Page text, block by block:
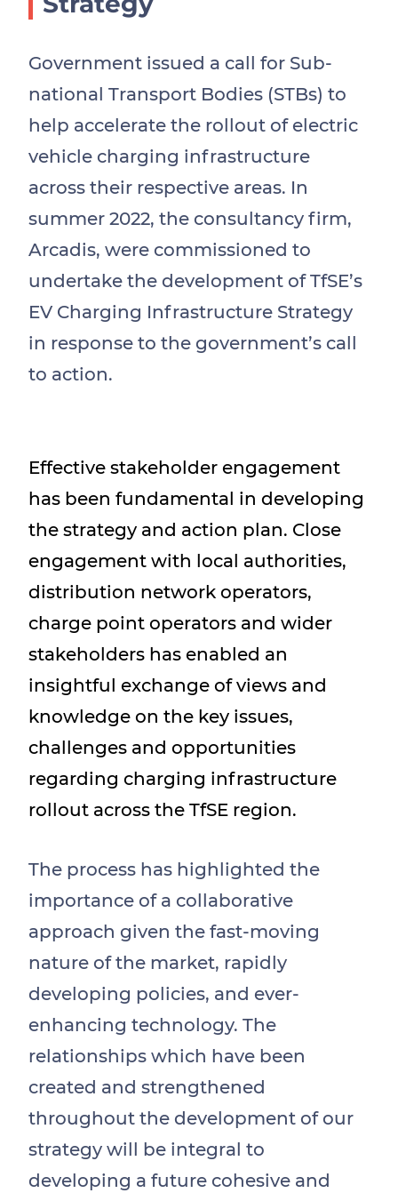
Government issued a call for Sub-
national Transport Bodies (STBs) to
help accelerate the rollout of electric
vehicle charging infrastructure
across their respective areas. In
summer 2022, the consultancy firm,
Arcadis, were commissioned to
undertake the development of TfSE’s
EV Charging Infrastructure Strategy
in response to the government’s call
to action.
Effective stakeholder engagement
has been fundamental in developing
the strategy and action plan. Close
engagement with local authorities,
distribution network operators,
charge point operators and wider
stakeholders has enabled an
insightful exchange of views and
knowledge on the key issues,
challenges and opportunities
regarding charging infrastructure
rollout across the TfSE region.
The process has highlighted the
importance of a collaborative
approach given the fast-moving
nature of the market, rapidly
developing policies, and ever-
enhancing technology. The
relationships which have been
created and strengthened
throughout the development of our
strategy will be integral to
developing a future cohesive and